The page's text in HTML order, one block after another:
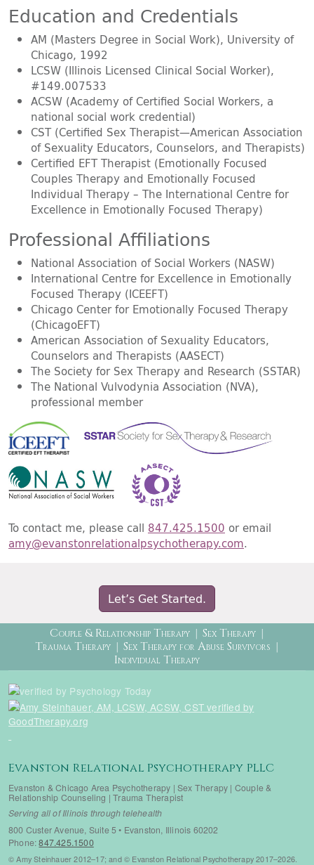
Education and Credentials
AM (Masters Degree in Social Work), University of
Chicago, 1992
LCSW (Illinois Licensed Clinical Social Worker),
#149.007533
ACSW (Academy of Certified Social Workers, a
national social work credential)
CST (Certified Sex Therapist—American Association
of Sexuality Educators, Counselors, and Therapists)
Certified EFT Therapist (Emotionally Focused
Couples Therapy and Emotionally Focused
Individual Therapy – The International Centre for
Excellence in Emotionally Focused Therapy)
Professional Affiliations
National Association of Social Workers (NASW)
International Centre for Excellence in Emotionally
Focused Therapy (ICEEFT)
Chicago Center for Emotionally Focused Therapy
(ChicagoEFT)
American Association of Sexuality Educators,
Counselors and Therapists (AASECT)
The Society for Sex Therapy and Research (SSTAR)
The National Vulvodynia Association (NVA),
professional member
To contact me, please call 847.425.1500 or email
amy@evanstonrelationalpsychotherapy.com.
Let’s Get Started.
Therapy Menu
Couple & Relationship Therapy
Sex Therapy
Trauma Therapy
Sex Therapy for Abuse Survivors
Individual Therapy
Evanston Relational Psychotherapy PLLC
Evanston & Chicago Area Psychotherapy | Sex Therapy | Couple &
Relationship Counseling | Trauma Therapist
Serving all of Illinois through telehealth
800 Custer Avenue, Suite 5 • Evanston, Illinois 60202
Phone:847.425.1500
© Amy Steinhauer 2012–17; and © Evanston Relational Psychotherapy 2017–2026.